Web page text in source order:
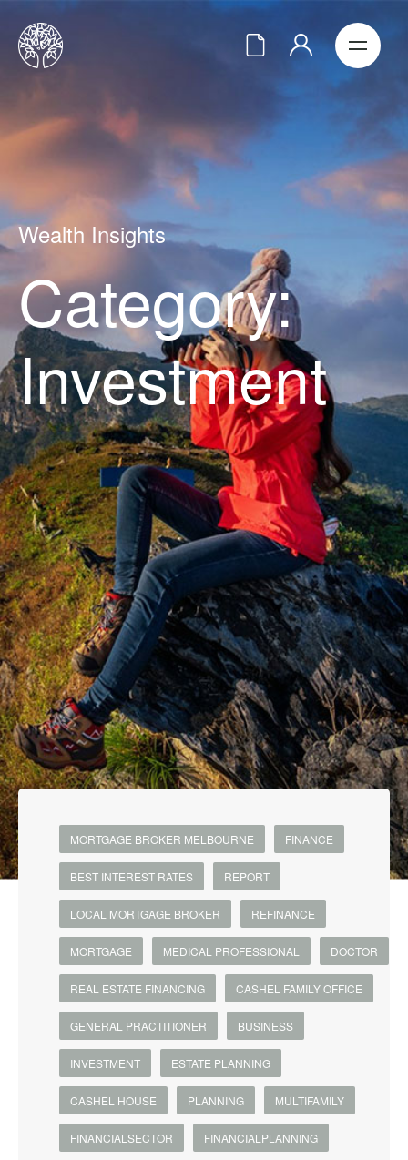
Wealth Insights
Category:
Investment
MORTGAGE BROKER MELBOURNE FINANCE
BEST INTEREST RATES REPORT
LOCAL MORTGAGE BROKER REFINANCE
MORTGAGE MEDICAL PROFESSIONAL DOCTOR
REAL ESTATE FINANCING CASHEL FAMILY OFFICE
GENERAL PRACTITIONER BUSINESS
INVESTMENT ESTATE PLANNING
CASHEL HOUSE PLANNING MULTIFAMILY
FINANCIALSECTOR FINANCIALPLANNING